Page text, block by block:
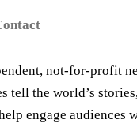
not-for-profit
tell the world’s
engage